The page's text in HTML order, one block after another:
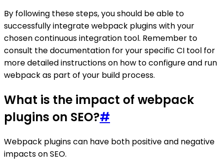
By following these steps, you should be able to
successfully integrate webpack plugins with your
chosen continuous integration tool. Remember to
consult the documentation for your specific CI tool for
more detailed instructions on how to configure and run
webpack as part of your build process.
What is the impact of webpack
plugins on SEO?#
Webpack plugins can have both positive and negative
impacts on SEO.